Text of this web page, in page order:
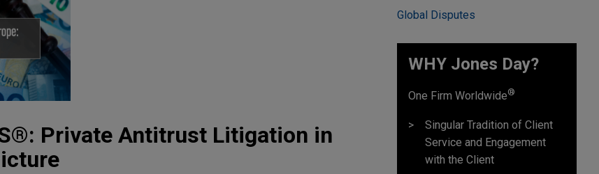
Private Antitrust Litigation in
Global Disputes
WHY Jones Day?
One Firm Worldwide®
Singular Tradition of Client
Service and Engagement
with the Client